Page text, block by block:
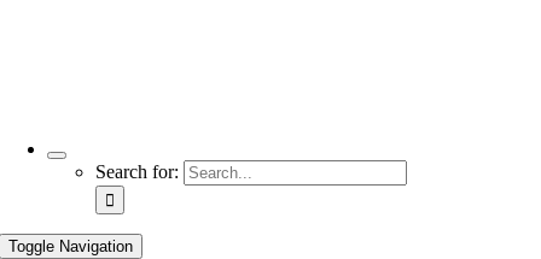
Search for:
the
Toggle Navigation